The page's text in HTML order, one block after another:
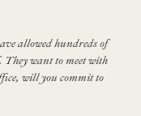
allowed hundreds of
They want to meet with
will you commit to